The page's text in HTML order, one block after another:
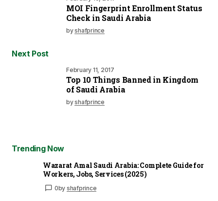
MOI Fingerprint Enrollment Status
Check in Saudi Arabia
byshafprince
Next Post
February 11, 2017
Top 10 Things Banned in Kingdom
of Saudi Arabia
byshafprince
Trending Now
Wazarat Amal Saudi Arabia: Complete Guide for
Workers, Jobs, Services (2025)
0by shafprince